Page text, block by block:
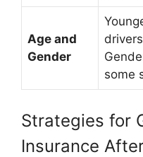
Age and
Gender
some
Strategies for
Insurance